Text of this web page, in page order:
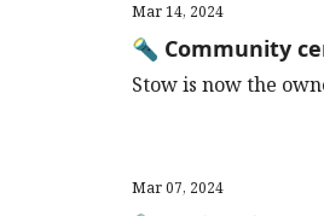
Mar 14, 2024
🔦 Community
Stow is now the
Mar 07, 2024